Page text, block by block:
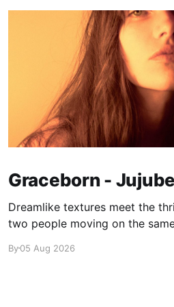
Graceborn -
Dreamlike textures meet the
two people moving on the
By05 Aug 2026